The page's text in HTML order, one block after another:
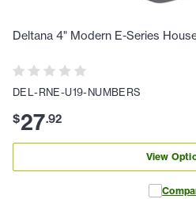
Deltana 4" Modern E-Series
DEL-RNE-U19-NUMBERS
$27.92
View